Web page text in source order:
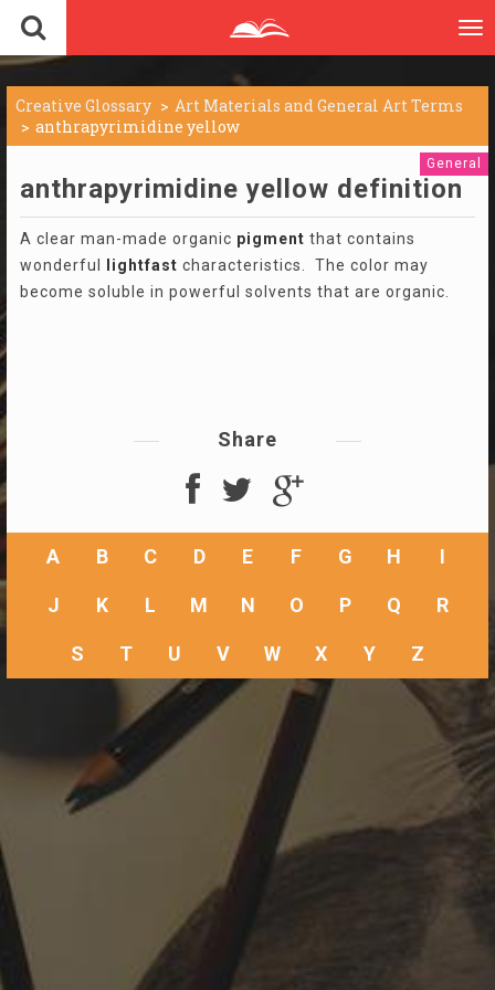
Creative Glossary
Art Materials and General Art Terms
anthrapyrimidine yellow
General
anthrapyrimidine yellow definition
A clear man-made organic pigment that contains
wonderful
lightfast characteristics. The color may
become soluble in powerful solvents that are organic.
Share
A B C D E F G H I
J K L M N O P Q R
S T U V W X Y Z